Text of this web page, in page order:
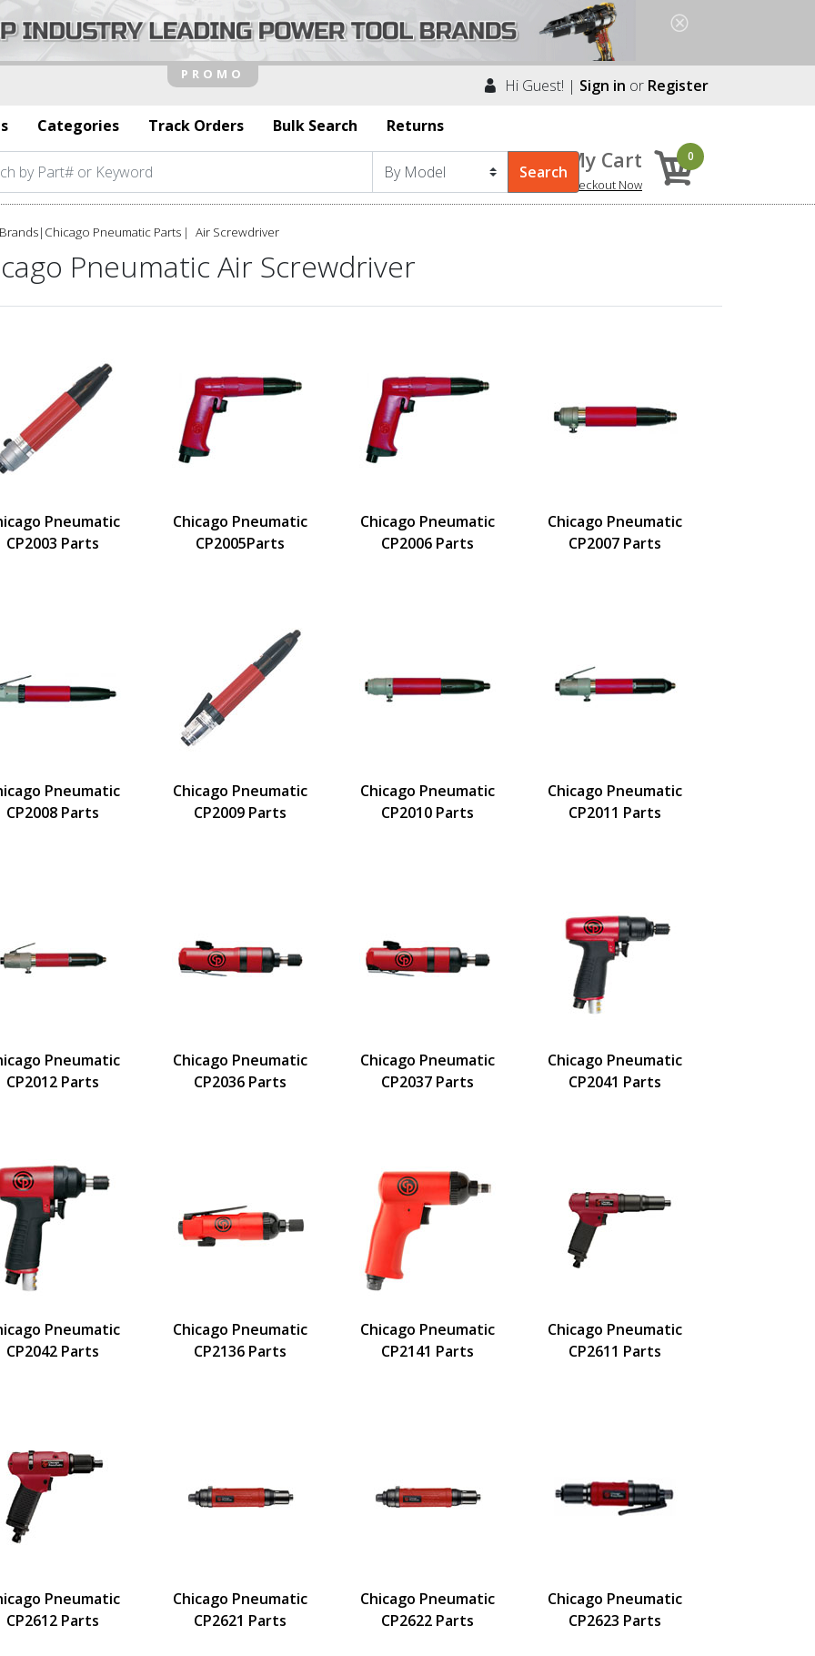
Hi Guest! | Sign in or Register
Categories Track Orders Bulk Search Returns
My Cart
Checkout Now
0
Brands| Chicago Pneumatic Parts Air Screwdriver
Pneumatic Air Screwdriver
Pneumatic
CP2003 Parts
Chicago Pneumatic
CP2005Parts
Chicago Pneumatic
CP2006 Parts
Chicago Pneumatic
CP2007 Parts
Pneumatic
CP2008 Parts
Chicago Pneumatic
CP2009 Parts
Chicago Pneumatic
CP2010 Parts
Chicago Pneumatic
CP2011 Parts
Pneumatic
CP2012 Parts
Chicago Pneumatic
CP2036 Parts
Chicago Pneumatic
CP2037 Parts
Chicago Pneumatic
CP2041 Parts
Pneumatic
CP2042 Parts
Chicago Pneumatic
CP2136 Parts
Chicago Pneumatic
CP2141 Parts
Chicago Pneumatic
CP2611 Parts
Pneumatic
CP2612 Parts
Chicago Pneumatic
CP2621 Parts
Chicago Pneumatic
CP2622 Parts
Chicago Pneumatic
CP2623 Parts